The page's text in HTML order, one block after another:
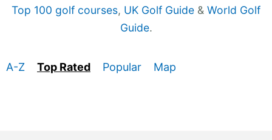
Top 100 golf courses, UK Golf Guide & World Golf
Guide.
A-Z Top Rated Popular Map